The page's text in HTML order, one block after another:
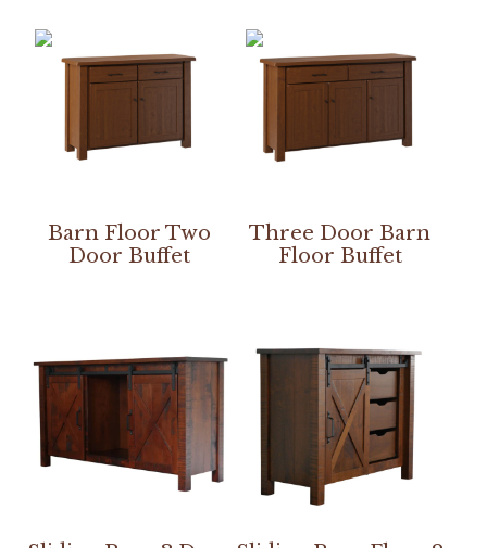
Barn Floor Two
Door Buffet
Three Door Barn
Floor Buffet